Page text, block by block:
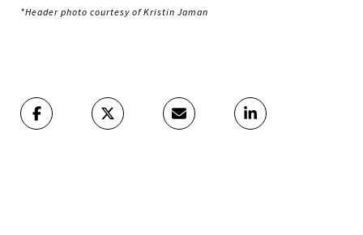
*Header photo courtesy of Kristin Jaman